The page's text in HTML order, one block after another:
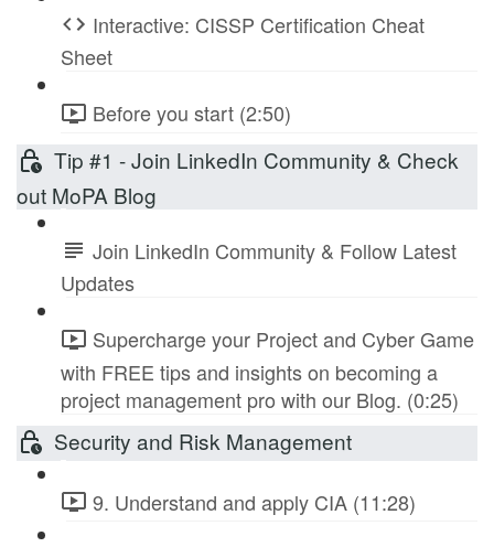
Interactive: CISSP Certification Cheat
Sheet
Before you start (2:50)
Tip #1 - Join LinkedIn Community & Check
out MoPA Blog
Join LinkedIn Community & Follow Latest
Updates
Supercharge your Project and Cyber Game
with FREE tips and insights on becoming a
project management pro with our Blog. (0:25)
Security and Risk Management
9. Understand and apply CIA (11:28)